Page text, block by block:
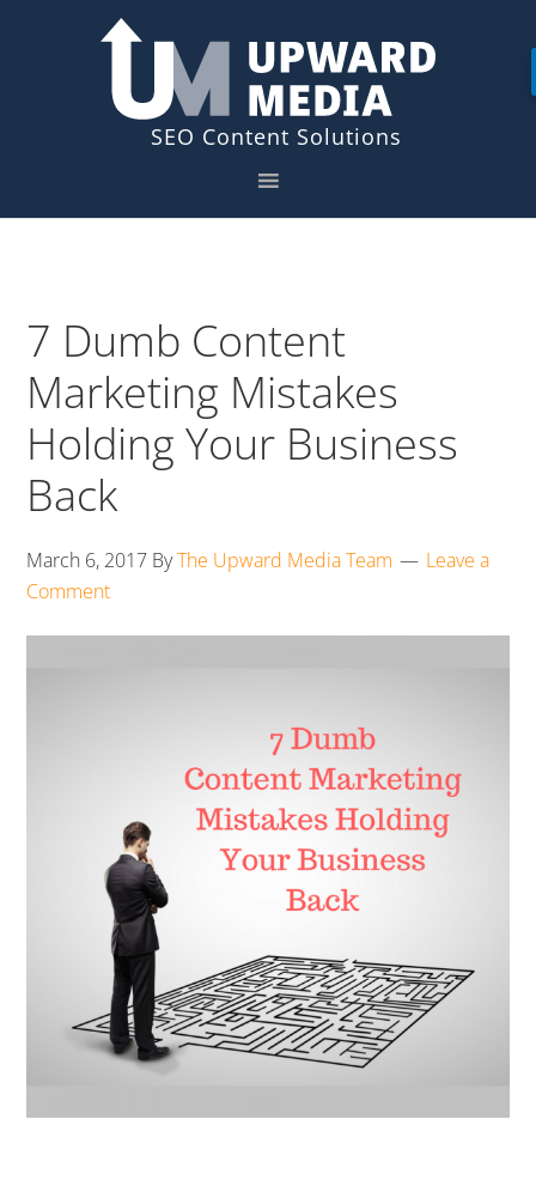
7 Dumb Content
Marketing Mistakes
Holding Your Business
Back
March 6, 2017 ByThe Upward Media Team
Leave a
Comment